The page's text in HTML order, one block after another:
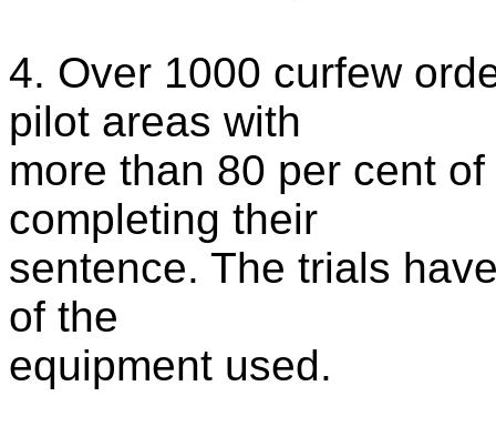
4. Over 1000 curfew
pilot areas with
more than 80 per cent
completing their
sentence. The trials
of the
equipment used.